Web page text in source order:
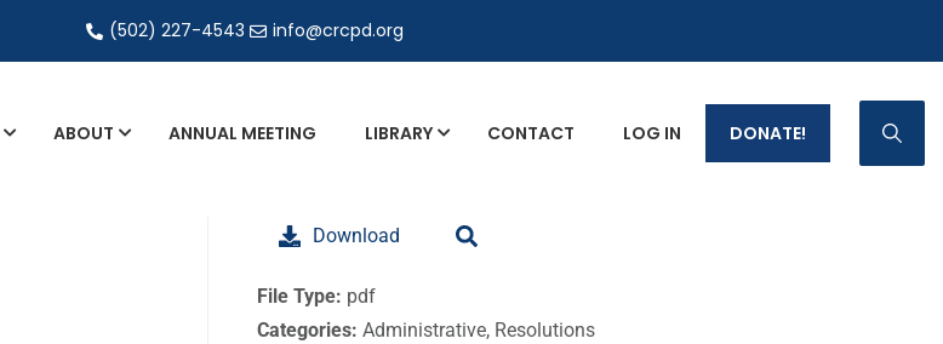
(502) 227-4543 info@crcpd.org
Directory of Commercial Services
Industrial Radiography Certification
ABOUT ANNUAL MEETING LIBRARY CONTACT LOG IN DONATE!
Download
File Type: pdf
Categories: Administrative, Resolutions